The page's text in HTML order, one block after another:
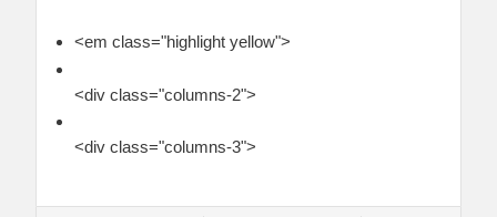
<em class="highlight yellow">
<div class="columns-2">
<div class="columns-3">